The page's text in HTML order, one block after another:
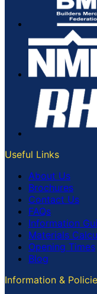
Useful Links
About Us
Brochures
Contact Us
FAQs
Information
Materials
Opening Times
Blog
Information &